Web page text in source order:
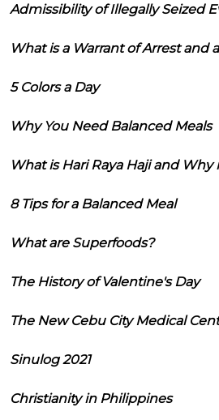
Admissibility of Illegally Seized
What is a Warrant of Arrest and
5 Colors a Day
Why You Need Balanced Meals
What is Hari Raya Haji and Why
8 Tips for a Balanced Meal
What are Superfoods?
The History of Valentine's Day
The New Cebu City Medical
Sinulog 2021
Christianity in Philippines